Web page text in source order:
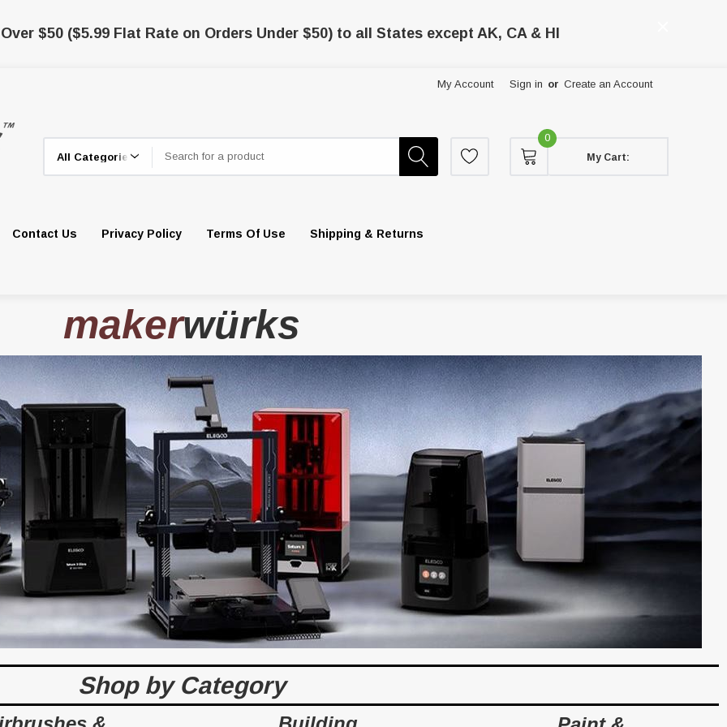
$50 ($5.99 Flat Rate on Orders Under $50) to all States except AK, CA & HI
My Account Sign in or Create an Account
0
My Cart:
Contact Us Privacy Policy Terms Of Use Shipping & Returns
makerwürks
Shop by Category